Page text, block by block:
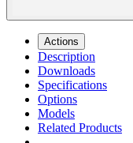
Actions
Description
Downloads
Specifications
Options
Models
Related Products